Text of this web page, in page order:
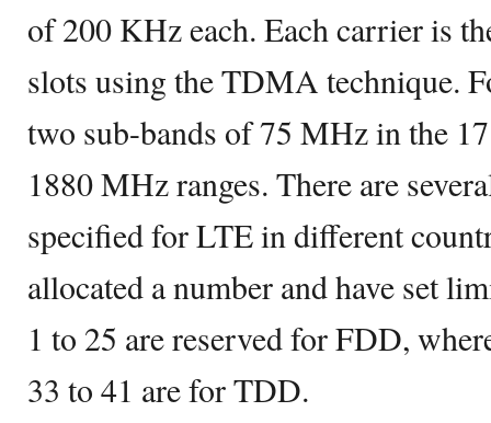
of 200 KHz each. Each carrier is
slots using the TDMA technique.
two sub-bands of 75 MHz in the
1880 MHz ranges. There are
specified for LTE in different
allocated a number and have set
1 to 25 are reserved for FDD,
33 to 41 are for TDD.